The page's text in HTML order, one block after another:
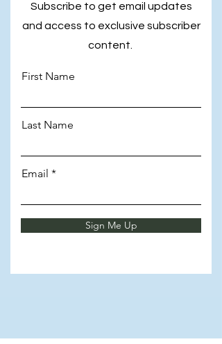
Subscribe to get email updates
and access to exclusive subscriber
content.
First Name
Last Name
Email
Sign Me Up